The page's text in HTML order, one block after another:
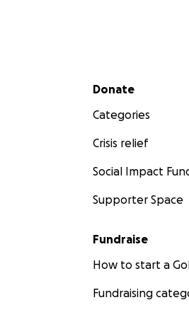
Secondary menu
Donate
Categories
Crisis relief
Social Impact
Supporter Space
Fundraise
How to start a
Fundraising